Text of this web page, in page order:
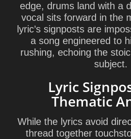
edge, drums land with a
vocal sits forward in the
lyric’s signposts are
a song engineered to
rushing, echoing the
subject.
Lyric
Thematic
While the lyrics avoid
thread together